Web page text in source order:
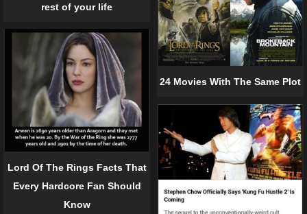
rest of your life
24 Movies With The Same Plot
Lord Of The Rings Facts That
Every Hardcore Fan Should
Know